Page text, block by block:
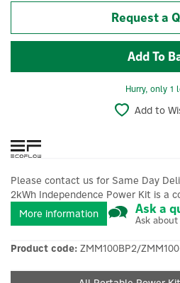
Request a
Hurry, only 1
Add to
Please contact us for Same Day
2kWh Independence Power Kit is a
More information
Ask a
Ask
Product code: ZMM100BP2/